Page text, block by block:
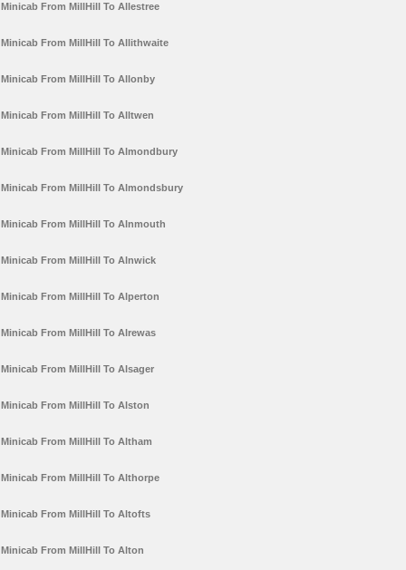
Minicab From MillHill To Allestree
Minicab From MillHill To Allithwaite
Minicab From MillHill To Allonby
Minicab From MillHill To Alltwen
Minicab From MillHill To Almondbury
Minicab From MillHill To Almondsbury
Minicab From MillHill To Alnmouth
Minicab From MillHill To Alnwick
Minicab From MillHill To Alperton
Minicab From MillHill To Alrewas
Minicab From MillHill To Alsager
Minicab From MillHill To Alston
Minicab From MillHill To Altham
Minicab From MillHill To Althorpe
Minicab From MillHill To Altofts
Minicab From MillHill To Alton